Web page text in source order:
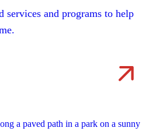
services and programs to help